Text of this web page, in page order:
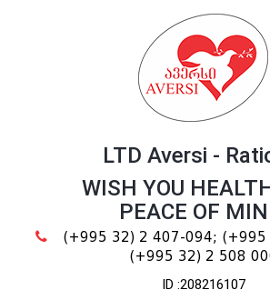
LTD Aversi -
WISH YOU
PEACE OF
(+995 32) 2 407-094; (+995
(+995 32) 2 508
ID :208216107